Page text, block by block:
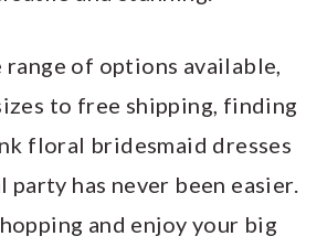
of options available,
to free shipping, finding
floral bridesmaid dresses
has never been easier.
and enjoy your big